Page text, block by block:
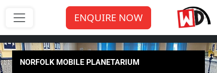
ENQUIRE NOW
NORFOLK MOBILE PLANETARIUM